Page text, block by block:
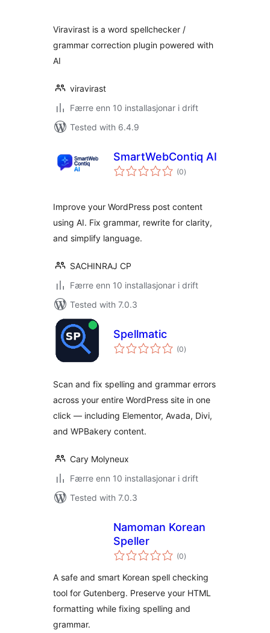
Viravirast is a word spellchecker /
grammar correction plugin powered with
AI
viravirast
Færre enn 10 installasjonar i drift
Tested with 6.4.9
SmartWebContiq AI
(0vurderingar
i)
Improve your WordPress post content
using AI. Fix grammar, rewrite for clarity,
and simplify language.
SACHINRAJ CP
Færre enn 10 installasjonar i drift
Tested with 7.0.3
Spellmatic
(0vurderingar
i)
Scan and fix spelling and grammar errors
across your entire WordPress site in one
click — including Elementor, Avada, Divi,
and WPBakery content.
Cary Molyneux
Færre enn 10 installasjonar i drift
Tested with 7.0.3
Namoman Korean
Speller
(0vurderingar
i)
A safe and smart Korean spell checking
tool for Gutenberg. Preserve your HTML
formatting while fixing spelling and
grammar.